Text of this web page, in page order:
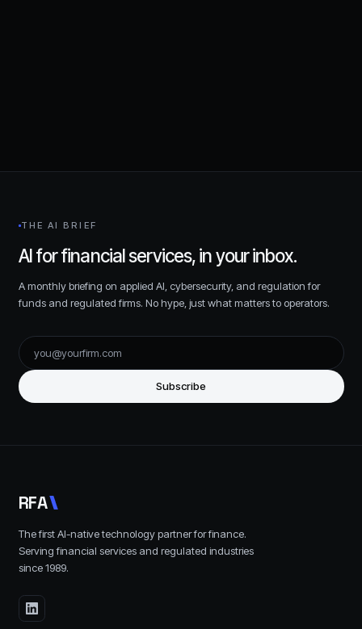
THE AI BRIEF
AI for financial services, in your inbox.
A monthly briefing on applied AI, cybersecurity, and regulation for
funds and regulated firms. No hype, just what matters to operators.
Subscribe
RFA
The first AI-native technology partner for finance.
Serving financial services and regulated industries
since1989.